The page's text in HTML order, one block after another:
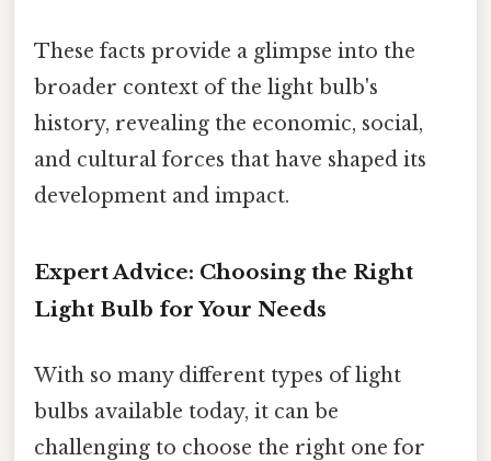
These facts provide a glimpse into the
broader context of the light bulb's
history, revealing the economic, social,
and cultural forces that have shaped its
development and impact.
Expert Advice: Choosing the Right
Light Bulb for Your Needs
With so many different types of light
bulbs available today, it can be
challenging to choose the right one for